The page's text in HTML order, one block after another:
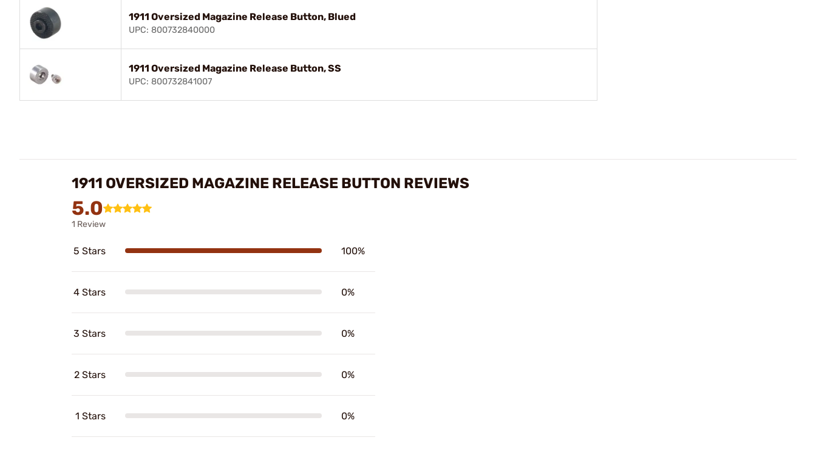
1911 Oversized Magazine Release Button, Blued
UPC: 800732840000
1911 Oversized Magazine Release Button, SS
UPC: 800732841007
1911 OVERSIZED MAGAZINE RELEASE BUTTON REVIEWS
5.0
1 Review
5 Stars 100%
4 Stars 0%
3 Stars 0%
2 Stars 0%
1 Stars 0%